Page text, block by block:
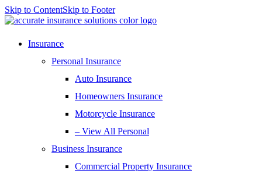
Skip to ContentSkip to Footer
Insurance
Personal Insurance
Auto Insurance
Homeowners Insurance
Motorcycle Insurance
– View All Personal
Business Insurance
Commercial Property Insurance